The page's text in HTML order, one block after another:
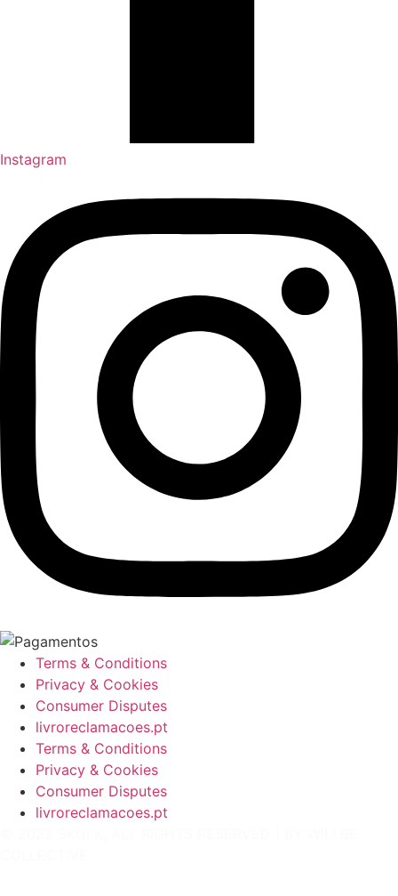
Instagram
Terms & Conditions
Privacy & Cookies
Consumer Disputes
livroreclamacoes.pt
Terms & Conditions
Privacy & Cookies
Consumer Disputes
livroreclamacoes.pt